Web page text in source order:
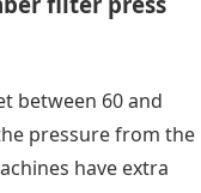
between 60 and
pressure from the
have extra